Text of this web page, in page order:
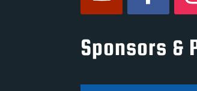
Sponsors &